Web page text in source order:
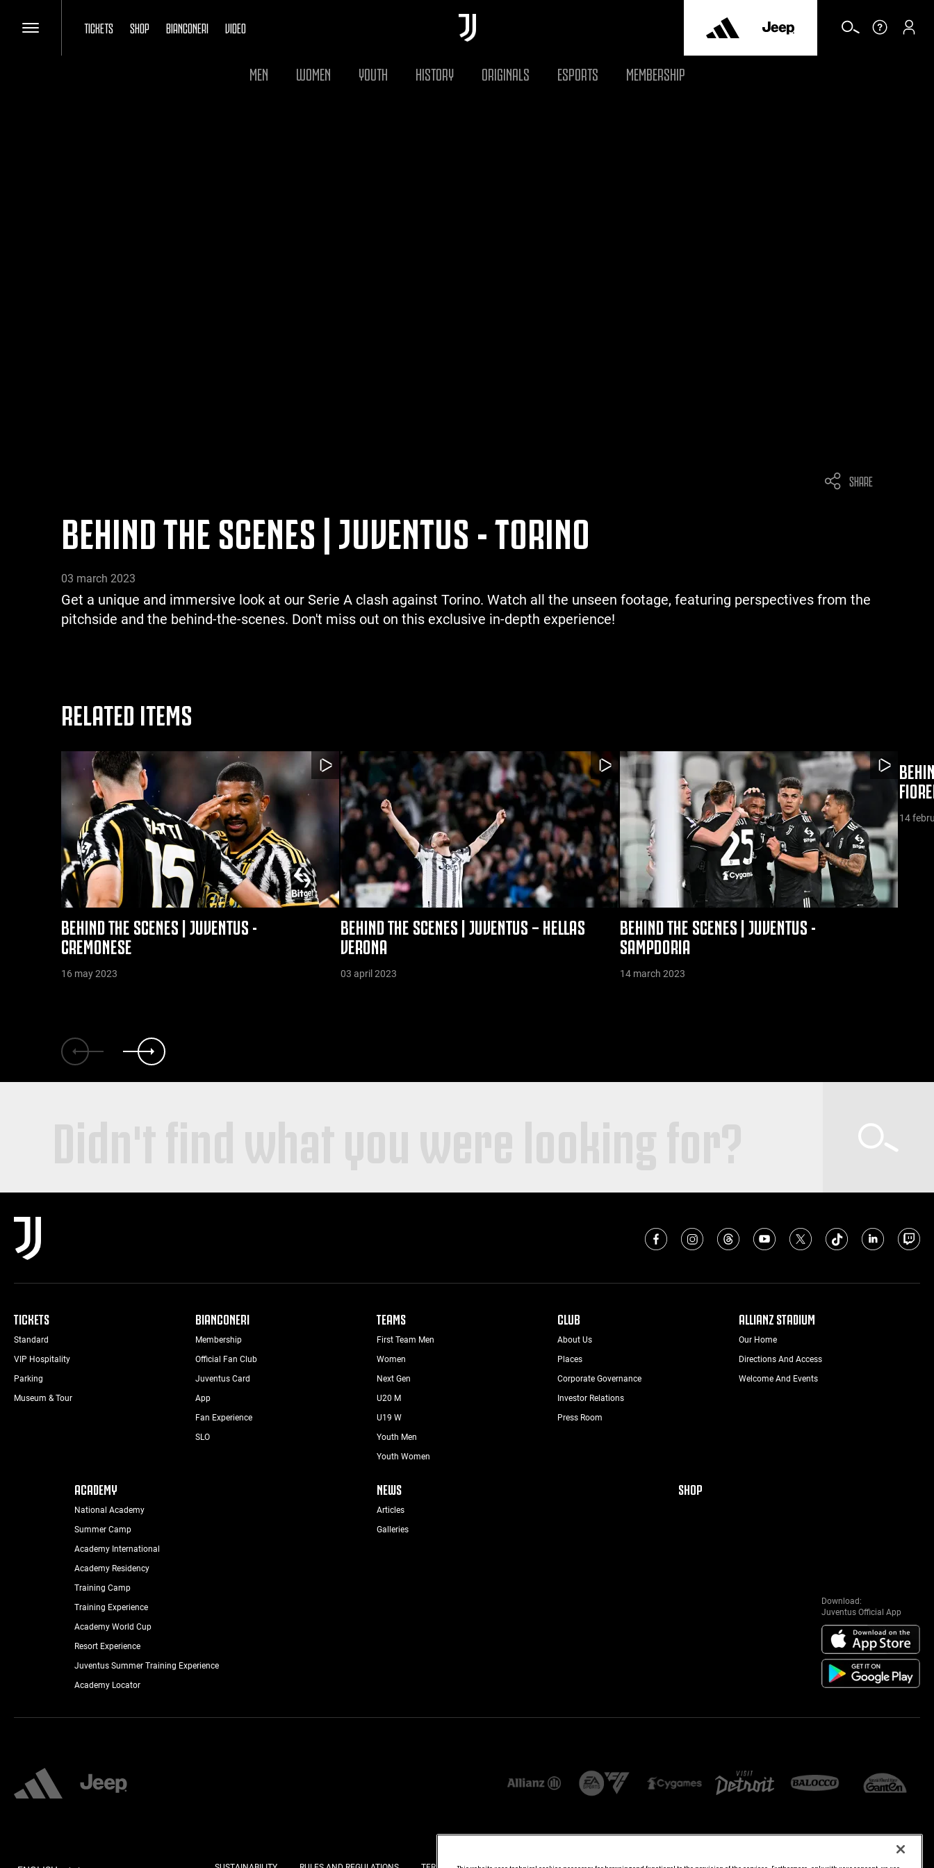
TICKETS SHOP BIANCONERI VIDEO
MEN WOMEN YOUTH HISTORY ORIGINALS ESPORTS MEMBERSHIP
SHARE
BEHIND THE SCENES | JUVENTUS - TORINO
03 march 2023
Get a unique and immersive look at our Serie A clash against Torino. Watch all the unseen footage, featuring perspectives from the
pitchside and the behind-the-scenes. Don't miss out on this exclusive in-depth experience!
RELATED ITEMS
BEHIND THE SCENES | JUVENTUS -
CREMONESE
16 may 2023
BEHIND THE SCENES | JUVENTUS – HELLAS
VERONA
03 april 2023
BEHIND THE SCENES | JUVENTUS -
SAMPDORIA
14 march 2023
14
TICKETS
Standard
VIP Hospitality
Parking
Museum & Tour
BIANCONERI
Membership
Official Fan Club
Juventus Card
App
Fan Experience
SLO
TEAMS
First Team Men
Women
Next Gen
U20 M
U19 W
Youth Men
Youth Women
CLUB
About Us
Places
Corporate Governance
Investor Relations
Press Room
ALLIANZ STADIUM
Our Home
Directions And Access
Welcome And Events
ACADEMY
National Academy
Summer Camp
Academy International
Academy Residency
Training Camp
Training Experience
Academy World Cup
Resort Experience
Juventus Summer Training Experience
Academy Locator
NEWS
Articles
Galleries
SHOP
Download:
Juventus Official App